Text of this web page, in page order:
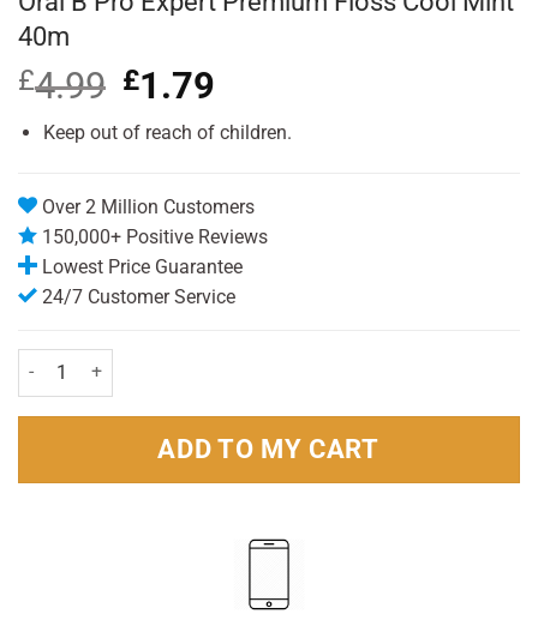
40m
£4.99 Original
price
was:
£1.79
is:
Keep out of reach of children.
Over 2 Million Customers
150,000+ Positive Reviews
Lowest Price Guarantee
24/7 Customer Service
Oral B Pro Expert Premium Floss Cool Mint 40m quantity
ADD TO MY CART